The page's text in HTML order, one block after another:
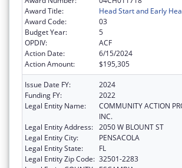
Award Title:
Head Start and Early
Award Code:
03
Budget Year:
5
OPDIV:
ACF
Action Date:
6/15/2024
Action Amount:
$195,305
Issue Date FY:
2024
Funding FY:
2022
Legal Entity Name:
COMMUNITY ACTION
INC.
Legal Entity Address: 2050 W BLOUNT ST
Legal Entity City:
PENSACOLA
Legal Entity State:
FL
Legal Entity Zip Code: 32501-2283